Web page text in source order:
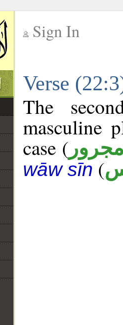
Sign In
Verse
The
masculine
case (
wāw sīn (